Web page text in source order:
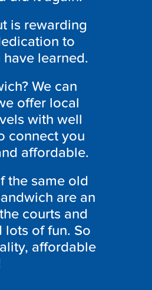
is rewarding
to
learned.
We can
offer local
with well
connect you
affordable.
the same old
are an
courts and
lots of fun. So
affordable